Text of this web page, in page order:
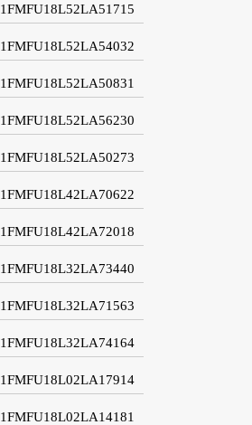
1FMFU18L52LA51715
1FMFU18L52LA54032
1FMFU18L52LA50831
1FMFU18L52LA56230
1FMFU18L52LA50273
1FMFU18L42LA70622
1FMFU18L42LA72018
1FMFU18L32LA73440
1FMFU18L32LA71563
1FMFU18L32LA74164
1FMFU18L02LA17914
1FMFU18L02LA14181